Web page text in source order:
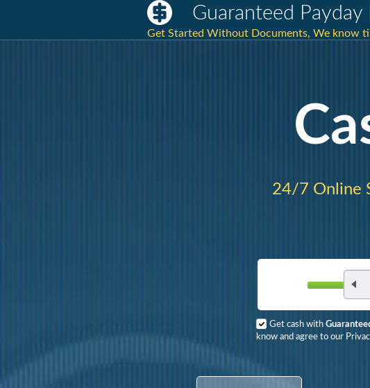
Guaranteed Payday
Get Started Without Documents, We know
24/7 Online
Get cash with
know and agree to our